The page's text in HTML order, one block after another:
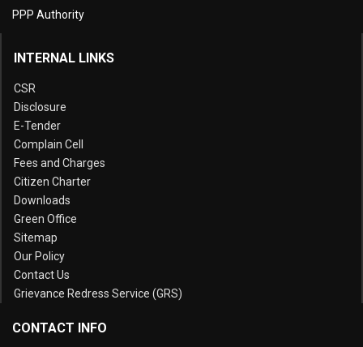
PPP Authority
INTERNAL LINKS
CSR
Disclosure
E-Tender
Complain Cell
Fees and Charges
Citizen Charter
Downloads
Green Office
Sitemap
Our Policy
Contact Us
Grievance Redress Service (GRS)
CONTACT INFO